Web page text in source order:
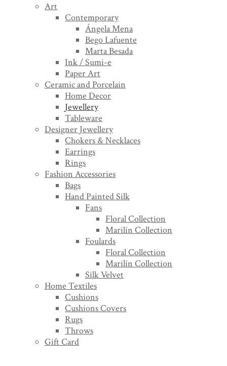
Art
Contemporary
Ángela Mena
Bego Lafuente
Marta Besada
Ink / Sumi-e
Paper Art
Ceramic and Porcelain
Home Decor
Jewellery
Tableware
Designer Jewellery
Chokers & Necklaces
Earrings
Rings
Fashion Accessories
Bags
Hand Painted Silk
Fans
Floral Collection
Marilín Collection
Foulards
Floral Collection
Marilín Collection
Silk Velvet
Home Textiles
Cushions
Cushions Covers
Rugs
Throws
Gift Card